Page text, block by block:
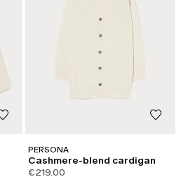
PERSONA
Cashmere-blend cardigan
€219.00